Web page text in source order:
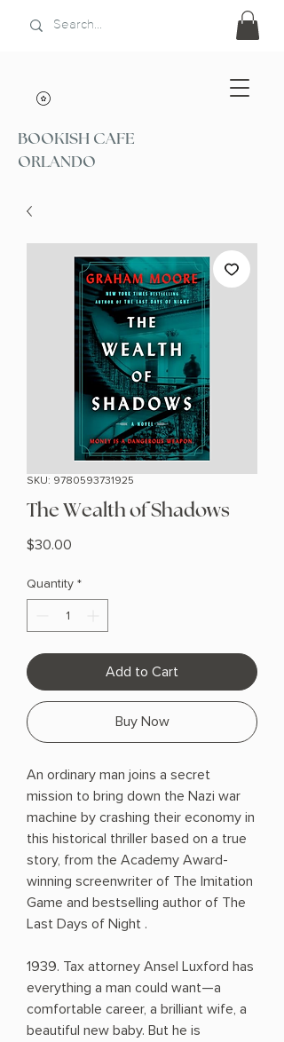
BOOKISH CAFE
ORLANDO
SKU: 9780593731925
The Wealth of Shadows
$30.00
Quantity *
Add to Cart
Buy Now
An ordinary man joins a secret
mission to bring down the Nazi war
machine by crashing their economy in
this historical thriller based on a true
story, from the Academy Award-
winning screenwriter of The Imitation
Game and bestselling author of The
Last Days of Night .
1939. Tax attorney Ansel Luxford has
everything a man could want—a
comfortable career, a brilliant wife, a
beautiful new baby. But he is